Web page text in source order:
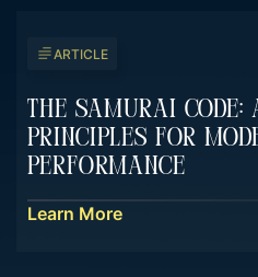
ARTICLE
The Samurai Code:
Principles For
Performance
Learn More